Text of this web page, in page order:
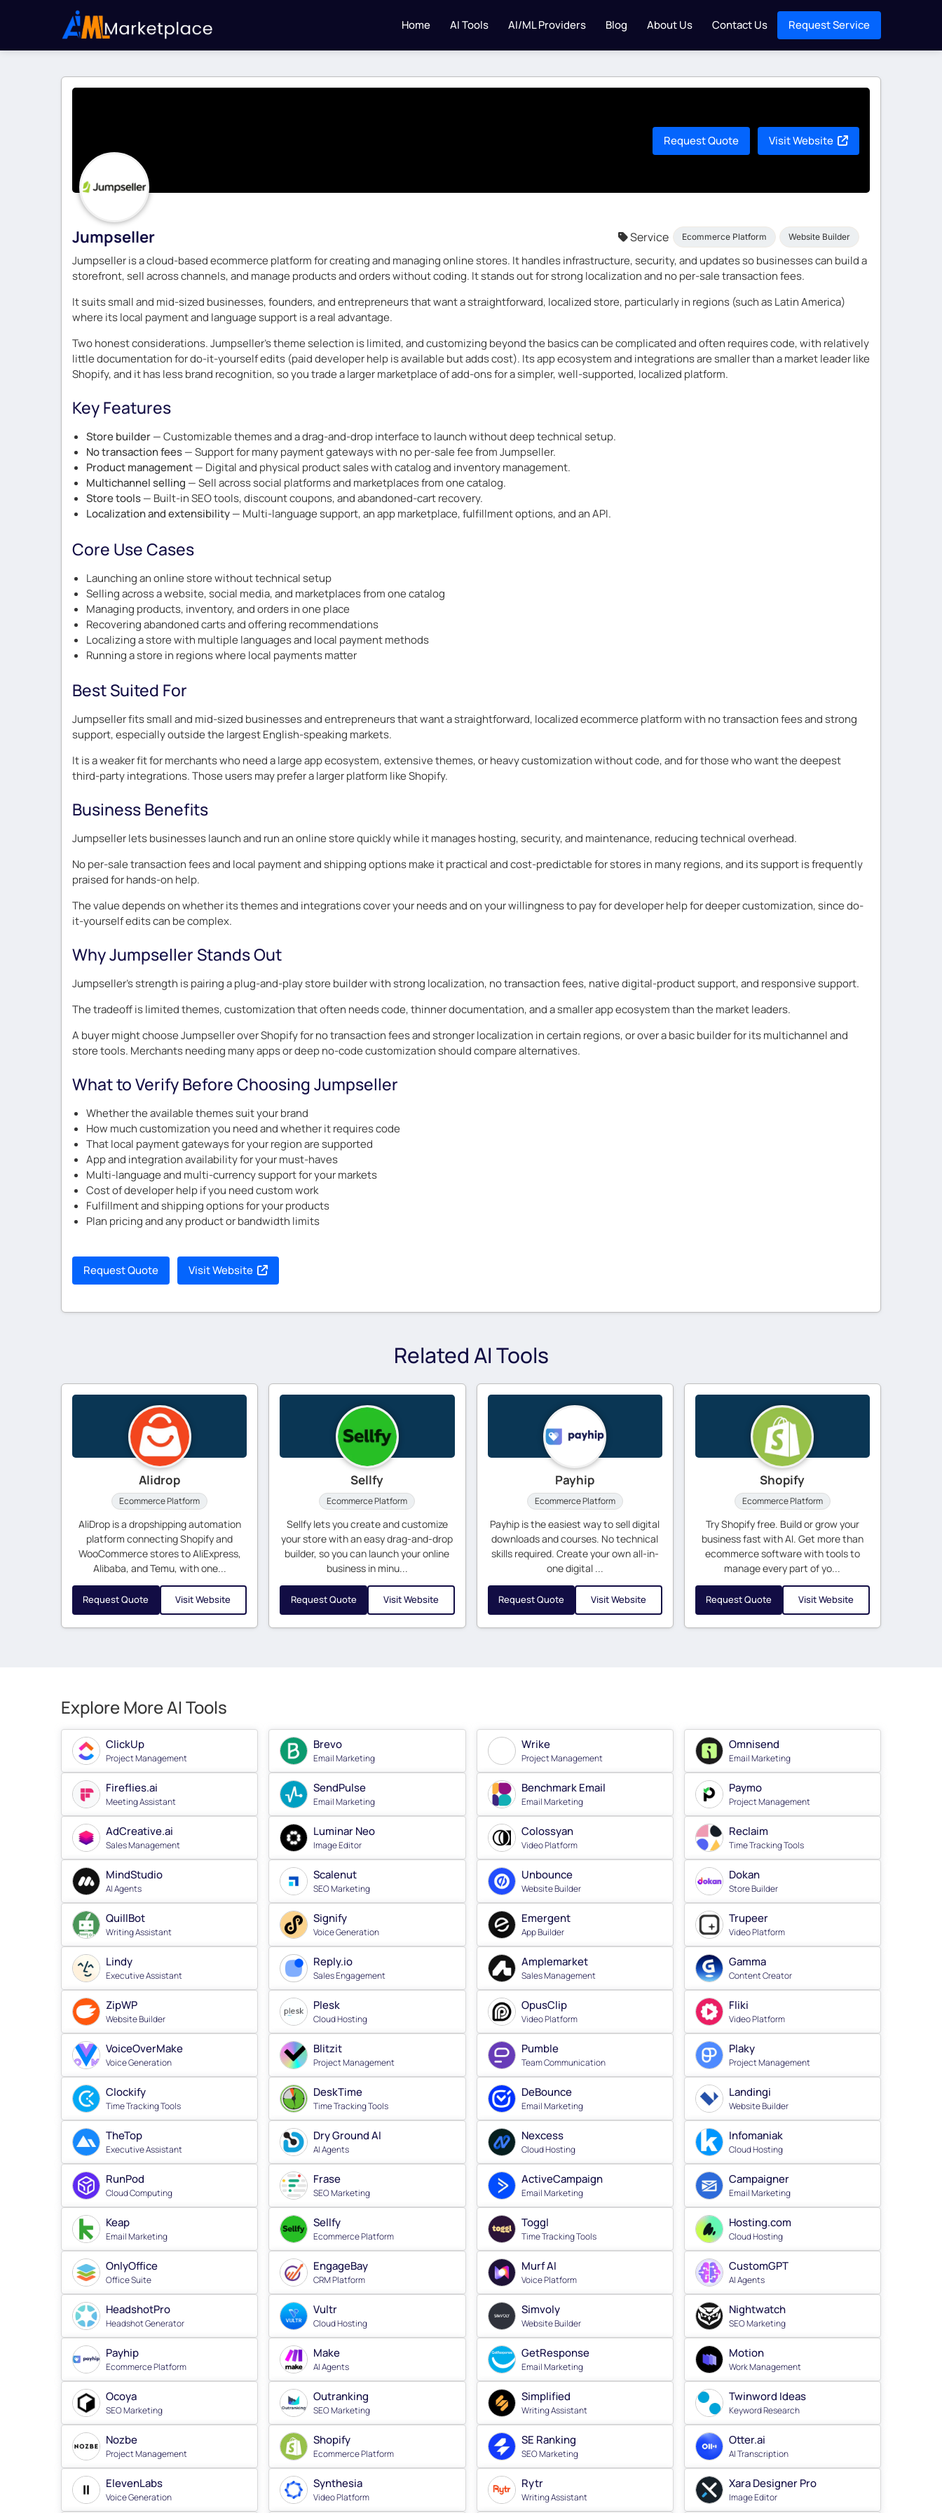
Home AI Tools AI/ML Providers Blog About Us Contact Us Request Service
Jumpseller Service Ecommerce Platform Website Builder
Request Quote Visit Website
Jumpseller is a cloud-based ecommerce platform for creating and managing online stores. It handles infrastructure, security, and updates so businesses can build a
storefront, sell across channels, and manage products and orders without coding. It stands out for strong localization and no per-sale transaction fees.
It suits small and mid-sized businesses, founders, and entrepreneurs that want a straightforward, localized store, particularly in regions (such as Latin America)
where its local payment and language support is a real advantage.
Two honest considerations. Jumpseller’s theme selection is limited, and customizing beyond the basics can be complicated and often requires code, with relatively
little documentation for do-it-yourself edits (paid developer help is available but adds cost). Its app ecosystem and integrations are smaller than a market leader like
Shopify, and it has less brand recognition, so you trade a larger marketplace of add-ons for a simpler, well-supported, localized platform.
Key Features
Store builder— Customizable themes and a drag-and-drop interface to launch without deep technical setup.
No transaction fees— Support for many payment gateways with no per-sale fee from Jumpseller.
Product management— Digital and physical product sales with catalog and inventory management.
Multichannel selling — Sell across social platforms and marketplaces from one catalog.
Store tools— Built-in SEO tools, discount coupons, and abandoned-cart recovery.
Localization and extensibility— Multi-language support, an app marketplace, fulfillment options, and an API.
Core Use Cases
Launching an online store without technical setup
Selling across a website, social media, and marketplaces from one catalog
Managing products, inventory, and orders in one place
Recovering abandoned carts and offering recommendations
Localizing a store with multiple languages and local payment methods
Running a store in regions where local payments matter
Best Suited For
Jumpseller fits small and mid-sized businesses and entrepreneurs that want a straightforward, localized ecommerce platform with no transaction fees and strong
support, especially outside the largest English-speaking markets.
It is a weaker fit for merchants who need a large app ecosystem, extensive themes, or heavy customization without code, and for those who want the deepest
third-party integrations. Those users may prefer a larger platform like Shopify.
Business Benefits
Jumpseller lets businesses launch and run an online store quickly while it manages hosting, security, and maintenance, reducing technical overhead.
No per-sale transaction fees and local payment and shipping options make it practical and cost-predictable for stores in many regions, and its support is frequently
praised for hands-on help.
The value depends on whether its themes and integrations cover your needs and on your willingness to pay for developer help for deeper customization, since do-
it-yourself edits can be complex.
Why Jumpseller Stands Out
Jumpseller’s strength is pairing a plug-and-play store builder with strong localization, no transaction fees, native digital-product support, and responsive support.
The tradeoff is limited themes, customization that often needs code, thinner documentation, and a smaller app ecosystem than the market leaders.
A buyer might choose Jumpseller over Shopify for no transaction fees and stronger localization in certain regions, or over a basic builder for its multichannel and
store tools. Merchants needing many apps or deep no-code customization should compare alternatives.
What to Verify Before Choosing Jumpseller
Whether the available themes suit your brand
How much customization you need and whether it requires code
That local payment gateways for your region are supported
App and integration availability for your must-haves
Multi-language and multi-currency support for your markets
Cost of developer help if you need custom work
Fulfillment and shipping options for your products
Plan pricing and any product or bandwidth limits
Request Quote Visit Website
Related AI Tools
Alidrop
Ecommerce Platform
AliDrop is a dropshipping automation
platform connecting Shopify and
WooCommerce stores to AliExpress,
Alibaba, and Temu, with one...
Request Quote Visit Website
Sellfy
Ecommerce Platform
Sellfy lets you create and customize
your store with an easy drag-and-drop
builder, so you can launch your online
business in minu...
Request Quote Visit Website
Payhip
Ecommerce Platform
Payhip is the easiest way to sell digital
downloads and courses. No technical
skills required. Create your own all-in-
one digital ...
Request Quote Visit Website
Shopify
Ecommerce Platform
Try Shopify free. Build or grow your
business fast with AI. Get more than
ecommerce software with tools to
manage every part of yo...
Request Quote Visit Website
Explore More AI Tools
ClickUp
Project Management
Brevo
Email Marketing
Wrike
Project Management
Omnisend
Email Marketing
Fireflies.ai
Meeting Assistant
SendPulse
Email Marketing
Benchmark Email
Email Marketing
Paymo
Project Management
AdCreative.ai
Sales Management
Luminar Neo
Image Editor
Colossyan
Video Platform
Reclaim
Time Tracking Tools
MindStudio
AI Agents
Scalenut
SEO Marketing
Unbounce
Website Builder
Dokan
Store Builder
QuillBot
Writing Assistant
Signify
Voice Generation
Emergent
App Builder
Trupeer
Video Platform
Lindy
Executive Assistant
Reply.io
Sales Engagement
Amplemarket
Sales Management
Gamma
Content Creator
ZipWP
Website Builder
Plesk
Cloud Hosting
OpusClip
Video Platform
Fliki
Video Platform
VoiceOverMake
Voice Generation
Blitzit
Project Management
Pumble
Team Communication
Plaky
Project Management
Clockify
Time Tracking Tools
DeskTime
Time Tracking Tools
DeBounce
Email Marketing
Landingi
Website Builder
TheTop
Executive Assistant
Dry Ground AI
AI Agents
Nexcess
Cloud Hosting
Infomaniak
Cloud Hosting
RunPod
Cloud Computing
Frase
SEO Marketing
ActiveCampaign
Email Marketing
Campaigner
Email Marketing
Keap
Email Marketing
Sellfy
Ecommerce Platform
Toggl
Time Tracking Tools
Hosting.com
Cloud Hosting
OnlyOffice
Office Suite
EngageBay
CRM Platform
Murf AI
Voice Platform
CustomGPT
AI Agents
HeadshotPro
Headshot Generator
Vultr
Cloud Hosting
Simvoly
Website Builder
Nightwatch
SEO Marketing
Payhip
Ecommerce Platform
Make
AI Agents
GetResponse
Email Marketing
Motion
Work Management
Ocoya
SEO Marketing
Outranking
SEO Marketing
Simplified
Writing Assistant
Twinword Ideas
Keyword Research
Nozbe
Project Management
Shopify
Ecommerce Platform
SE Ranking
SEO Marketing
Otter.ai
AI Transcription
ElevenLabs
Voice Generation
Synthesia
Video Platform
Rytr
Writing Assistant
Xara Designer Pro
Image Editor